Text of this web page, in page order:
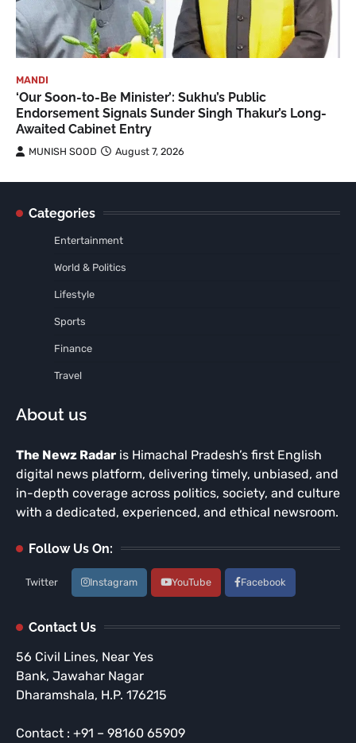
MANDI
‘Our Soon-to-Be Minister’: Sukhu’s Public
Endorsement Signals Sunder Singh Thakur’s Long-
Awaited Cabinet Entry
MUNISH SOOD August 7, 2026
Categories
Entertainment
World & Politics
Lifestyle
Sports
Finance
Travel
About us
The Newz Radar is Himachal Pradesh’s first English
digital news platform, delivering timely, unbiased, and
in-depth coverage across politics, society, and culture
with a dedicated, experienced, and ethical newsroom.
Follow Us On:
Twitter Instagram YouTube Facebook
Contact Us
56 Civil Lines, Near Yes
Bank, Jawahar Nagar
Dharamshala, H.P. 176215
Contact : +91 – 98160 65909